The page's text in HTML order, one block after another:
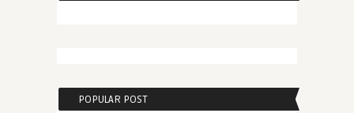
POPULAR POST